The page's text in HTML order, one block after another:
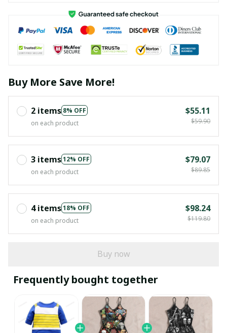
Buy More Save More!
2 items 8% OFF
on each product
$55.11
$59.90
3 items12% OFF
on each product
$79.07
$89.85
4 items18% OFF
on each product
$98.24
$119.80
Buy now
Frequently bought together